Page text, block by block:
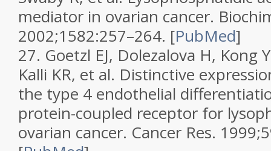
mediator in ovarian cancer.
2002;1582:257–264. [PubMed]
27. Goetzl EJ, Dolezalova H, Kong
Kalli KR, et al. Distinctive
the type 4 endothelial
protein-coupled receptor for
ovarian cancer. Cancer Res. 1999;